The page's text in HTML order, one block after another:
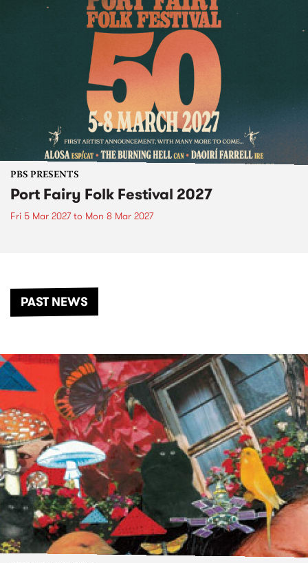
PBS PRESENTS
Port Fairy Folk Festival 2027
Fri 5 Mar 2027to Mon 8 Mar 2027
PAST NEWS